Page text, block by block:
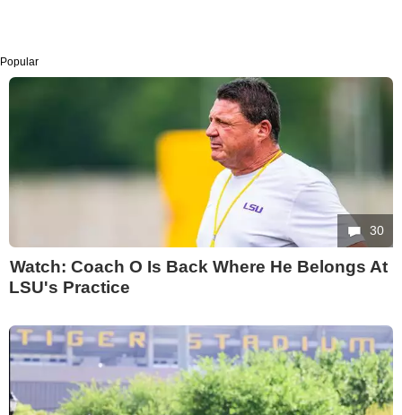
Popular
30
Watch: Coach O Is Back Where He Belongs At
LSU's Practice